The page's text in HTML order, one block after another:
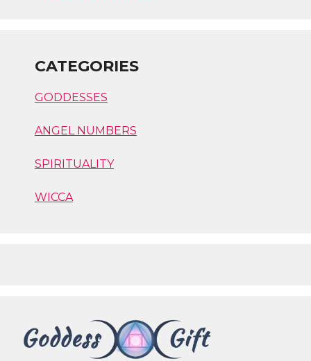
CATEGORIES
GODDESSES
ANGEL NUMBERS
SPIRITUALITY
WICCA